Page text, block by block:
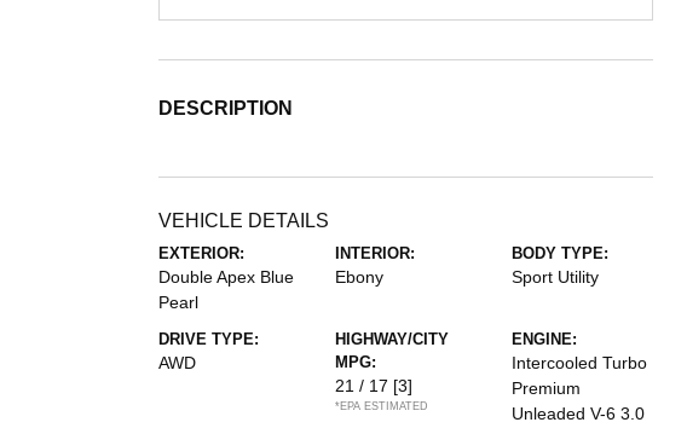
DESCRIPTION
VEHICLE DETAILS
EXTERIOR:
Double Apex Blue
Pearl
INTERIOR:
Ebony
BODY TYPE:
Sport Utility
DRIVE TYPE:
AWD
HIGHWAY/CITY
MPG:
21 / 17 [3]
*EPA ESTIMATED
ENGINE:
Intercooled Turbo
Premium
Unleaded V-6 3.0